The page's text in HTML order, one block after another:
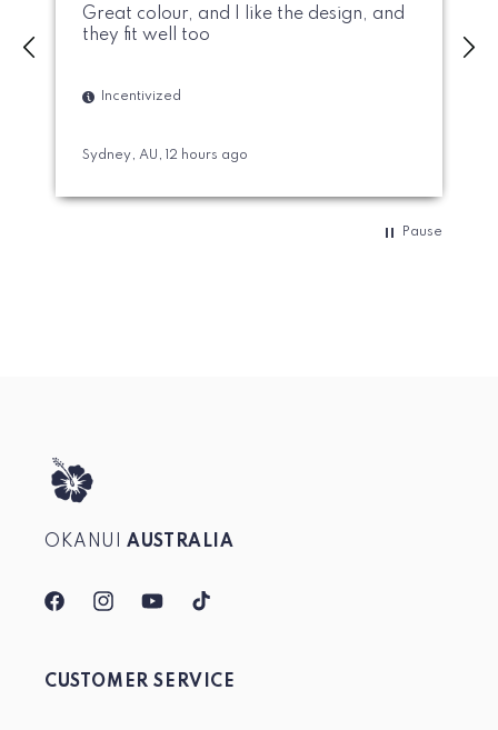
Great colour, and I like the design, and
they fit well too
Incentivized
Sydney, AU, 12 hours ago
Pause
OKANUIAUSTRALIA
FacebookInstagramYouTubeTikTok
CUSTOMER SERVICE